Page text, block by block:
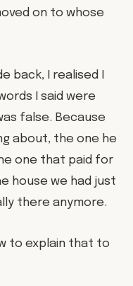
on to whose
back, I realised I
I said were
false. Because
about, the one he
one that paid for
house we had just
there anymore.
to explain that to